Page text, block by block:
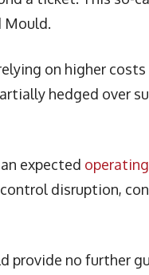
Mould.
on higher
hedged over
expected
disruption,
provide no further